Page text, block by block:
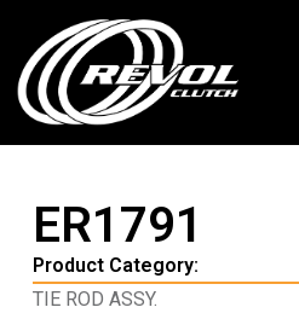
ER1791
Product Category:
TIE ROD ASSY.